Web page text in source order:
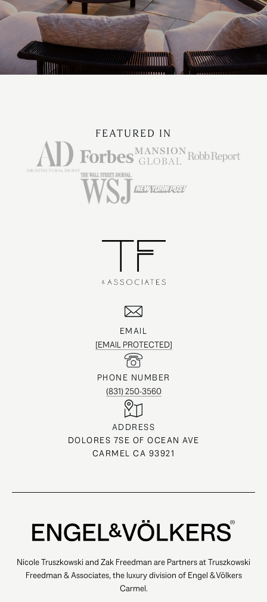
FEATURED IN
EMAIL
[EMAIL PROTECTED]
PHONE NUMBER
(831) 250-3560
ADDRESS
DOLORES 7SE OF OCEAN AVE
CARMEL CA 93921
Nicole Truszkowski and Zak Freedman are Partners at Truszkowski
Freedman & Associates, the luxury division of Engel & Völkers
Carmel.